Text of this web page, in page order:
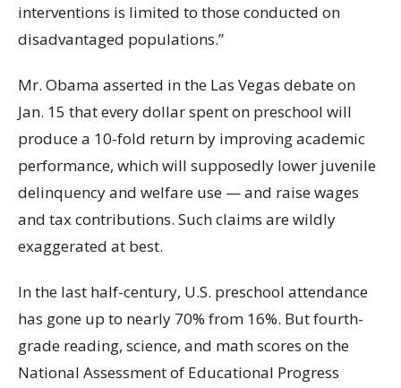
interventions is limited to those conducted on
disadvantaged populations.”
Mr. Obama asserted in the Las Vegas debate on
Jan. 15 that every dollar spent on preschool will
produce a 10-fold return by improving academic
performance, which will supposedly lower juvenile
delinquency and welfare use — and raise wages
and tax contributions. Such claims are wildly
exaggerated at best.
In the last half-century, U.S. preschool attendance
has gone up to nearly 70% from 16%. But fourth-
grade reading, science, and math scores on the
National Assessment of Educational Progress